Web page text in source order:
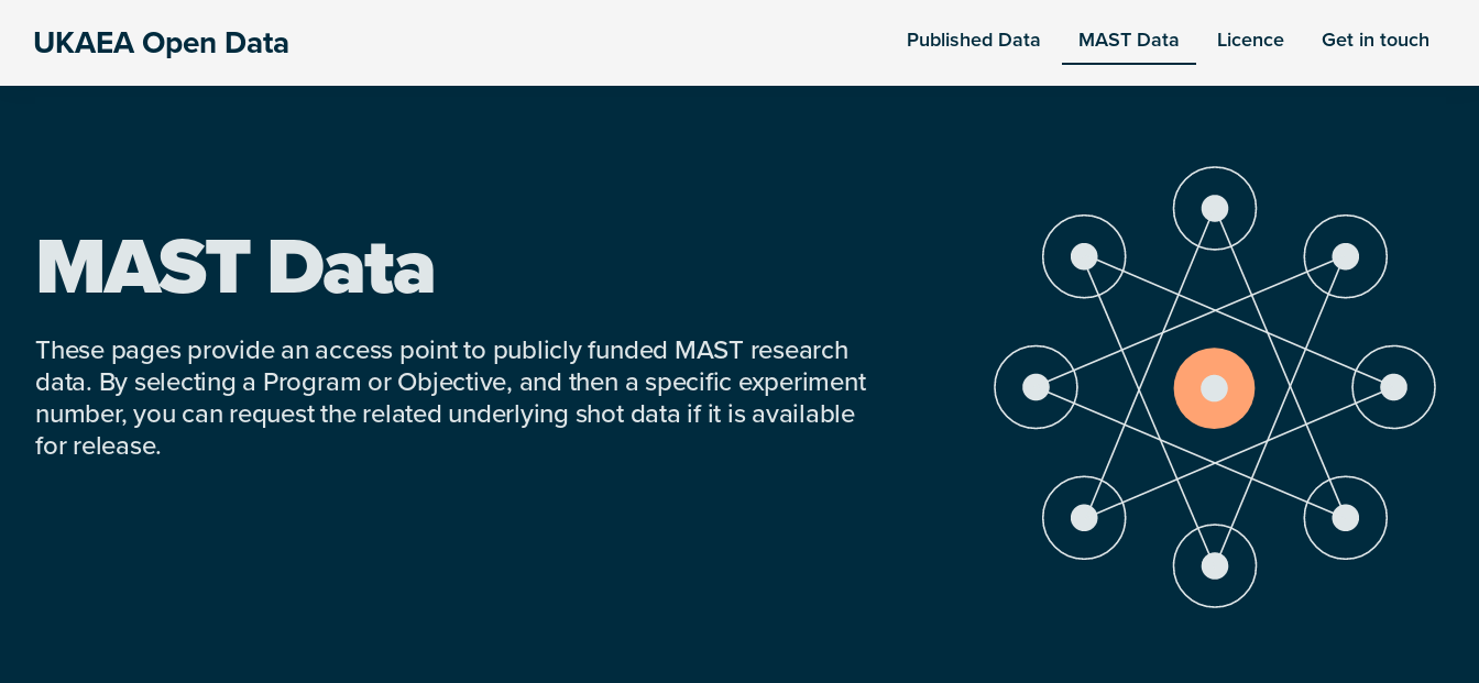
UKAEA Open Data Published Data MAST Data Licence Get in touch
MAST Data
These pages provide an access point to publicly funded MAST research
data. By selecting a Program or Objective, and then a specific experiment
number, you can request the related underlying shot data if it is available
for release.